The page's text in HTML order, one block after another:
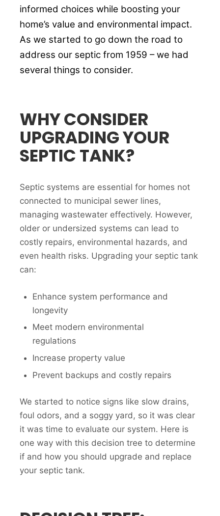
informed choices while boosting your
home’s value and environmental impact.
As we started to go down the road to
address our septic from 1959 – we had
several things to consider.
WHY CONSIDER
UPGRADING YOUR
SEPTIC TANK?
Septic systems are essential for homes not
connected to municipal sewer lines,
managing wastewater effectively. However,
older or undersized systems can lead to
costly repairs, environmental hazards, and
even health risks. Upgrading your septic tank
can:
Enhance system performance and
longevity
Meet modern environmental
regulations
Increase property value
Prevent backups and costly repairs
We started to notice signs like slow drains,
foul odors, and a soggy yard, so it was clear
it was time to evaluate our system. Here is
one way with this decision tree to determine
if and how you should upgrade and replace
your septic tank.